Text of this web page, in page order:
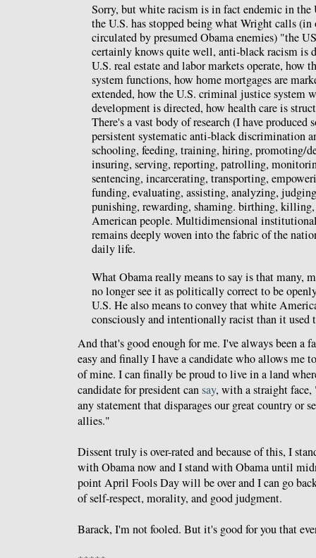
Sorry, but white racism is in fact endemic in the
the U.S. has stopped being what Wright calls
circulated by presumed Obama enemies) "the
certainly knows quite well, anti-black racism is
U.S. real estate and labor markets operate, how
system functions, how home mortgages are
extended, how the U.S. criminal justice system
development is directed, how health care is
There's a vast body of research (I have produced
persistent systematic anti-black discrimination
schooling, feeding, training, hiring, promoting/
insuring, serving, reporting, patrolling,
sentencing, incarcerating, transporting,
funding, evaluating, assisting, analyzing,
punishing, rewarding, shaming. birthing,
American people. Multidimensional
remains deeply woven into the fabric of the
daily life.
What Obama really means to say is that many,
no longer see it as politically correct to be
U.S. He also means to convey that white
consciously and intentionally racist than it used
And that's good enough for me. I've always been a
easy and finally I have a candidate who allows me
of mine. I can finally be proud to live in a land
candidate for president cansay, with a straight
any statement that disparages our great country or
allies."
Dissent truly is over-rated and because of this, I
with Obama now and I stand with Obama until
point April Fools Day will be over and I can go
of self-respect, morality, and good judgment.
Barack, I'm not fooled. But it's good for you that